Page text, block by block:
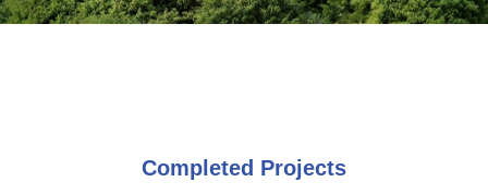
Completed Projects